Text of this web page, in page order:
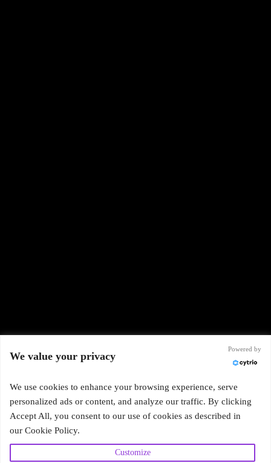
Subscribe
We value your privacy
Powered by
We use cookies to enhance your browsing experience, serve
personalized ads or content, and analyze our traffic. By clicking
Accept All, you consent to our use of cookies as described in
our Cookie Policy.
Customize